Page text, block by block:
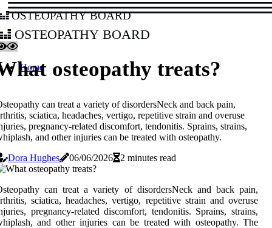
osteopathy board
osteopathy board
Home osteopathy treats?
can treat a variety of disordersNeck and back pain,
sciatica, headaches, vertigo, repetitive strain and overuse
pregnancy-related discomfort, tendonitis. Sprains, strains,
and other injuries can be treated with osteopathy.
Dora Hughes
06/06/2026 2 minutes read
can treat a variety of disordersNeck and back pain,
sciatica, headaches, vertigo, repetitive strain and overuse
pregnancy-related discomfort, tendonitis. Sprains, strains,
and other injuries can be treated with osteopathy. The